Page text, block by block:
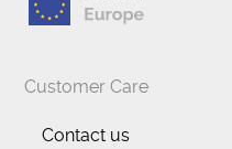
Customer Care
Contact us